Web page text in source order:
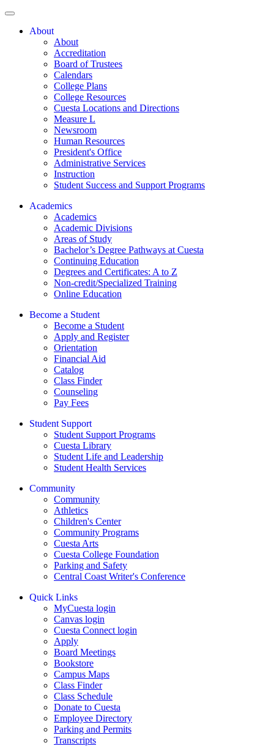
About
About
Accreditation
Board of Trustees
Calendars
College Plans
College Resources
Cuesta Locations and Directions
Measure L
Newsroom
Human Resources
President's Office
Administrative Services
Instruction
Student Success and Support Programs
Academics
Academics
Academic Divisions
Areas of Study
Bachelor’s Degree Pathways at Cuesta
Continuing Education
Degrees and Certificates: A to Z
Non-credit/Specialized Training
Online Education
Become a Student
Become a Student
Apply and Register
Orientation
Financial Aid
Catalog
Class Finder
Counseling
Pay Fees
Student Support
Student Support Programs
Cuesta Library
Student Life and Leadership
Student Health Services
Community
Community
Athletics
Children's Center
Community Programs
Cuesta Arts
Cuesta College Foundation
Parking and Safety
Central Coast Writer's Conference
Quick Links
MyCuesta login
Canvas login
Cuesta Connect login
Apply
Board Meetings
Bookstore
Campus Maps
Class Finder
Class Schedule
Donate to Cuesta
Employee Directory
Parking and Permits
Transcripts